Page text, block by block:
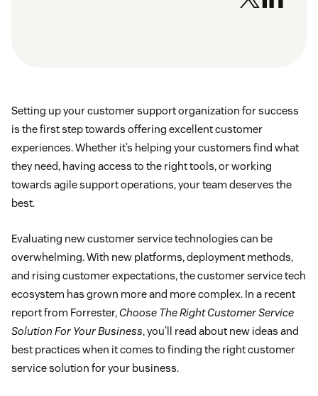
Setting up your customer support organization for success
is the first step towards offering excellent customer
experiences. Whether it’s helping your customers find what
they need, having access to the right tools, or working
towards agile support operations, your team deserves the
best.
Evaluating new customer service technologies can be
overwhelming. With new platforms, deployment methods,
and rising customer expectations, the customer service tech
ecosystem has grown more and more complex. In a recent
report from Forrester,Choose The Right Customer Service
Solution For Your Business, you’ll read about new ideas and
best practices when it comes to finding the right customer
service solution for your business.